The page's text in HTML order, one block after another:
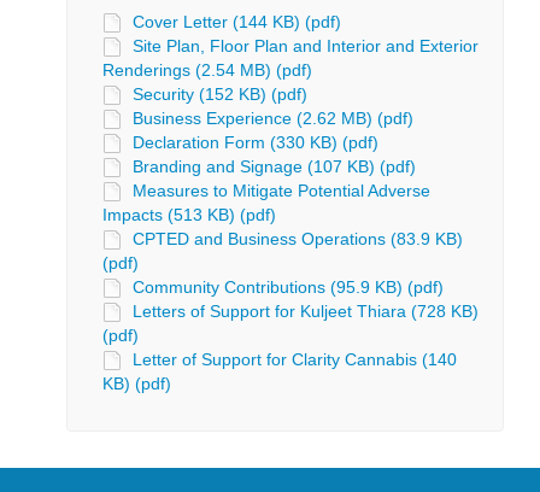
Cover Letter (144 KB) (pdf)
Site Plan, Floor Plan and Interior and Exterior
Renderings (2.54 MB) (pdf)
Security (152 KB) (pdf)
Business Experience (2.62 MB) (pdf)
Declaration Form (330 KB) (pdf)
Branding and Signage (107 KB) (pdf)
Measures to Mitigate Potential Adverse
Impacts (513 KB) (pdf)
CPTED and Business Operations (83.9 KB)
(pdf)
Community Contributions (95.9 KB) (pdf)
Letters of Support for Kuljeet Thiara (728 KB)
(pdf)
Letter of Support for Clarity Cannabis (140
KB) (pdf)